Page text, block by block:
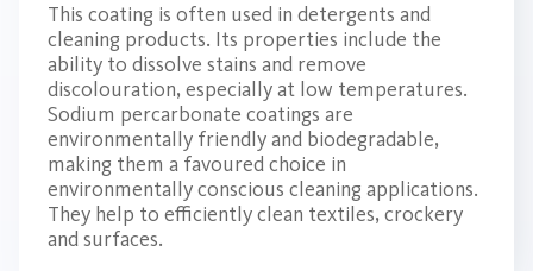
This coating is often used in detergents and
cleaning products. Its properties include the
ability to dissolve stains and remove
discolouration, especially at low temperatures.
Sodium percarbonate coatings are
environmentally friendly and biodegradable,
making them a favoured choice in
environmentally conscious cleaning applications.
They help to efficiently clean textiles, crockery
and surfaces.